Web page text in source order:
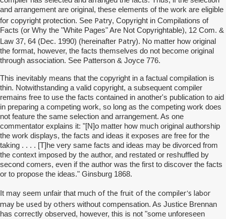
and arrangement are original, these elements of the work are eligible
for copyright protection. See Patry, Copyright in Compilations of
Facts (or Why the "White Pages" Are Not Copyrightable), 12 Com. &
Law 37, 64 (Dec. 1990) (hereinafter Patry). No matter how original
the format, however, the facts themselves do not become original
through association. See Patterson & Joyce 776.
This inevitably means that the copyright in a factual compilation is
thin. Notwithstanding a valid copyright, a subsequent compiler
remains free to use the facts contained in another's publication to aid
in preparing a competing work, so long as the competing work does
not feature the same selection and arrangement. As one
commentator explains it: "[N]o matter how much original authorship
the work displays, the facts and ideas it exposes are free for the
taking . . . . [T]he very same facts and ideas may be divorced from
the context imposed by the author, and restated or reshuffled by
second comers, even if the author was the first to discover the facts
or to propose the ideas." Ginsburg 1868.
It may seem unfair that much of the fruit of the compiler's labor
may be used by others without compensation. As Justice Brennan
has correctly observed, however, this is not "some unforeseen